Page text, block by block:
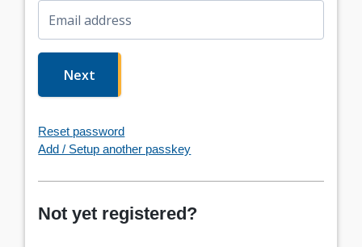
Email address
Next
Reset password
Add / Setup another passkey
Not yet registered?